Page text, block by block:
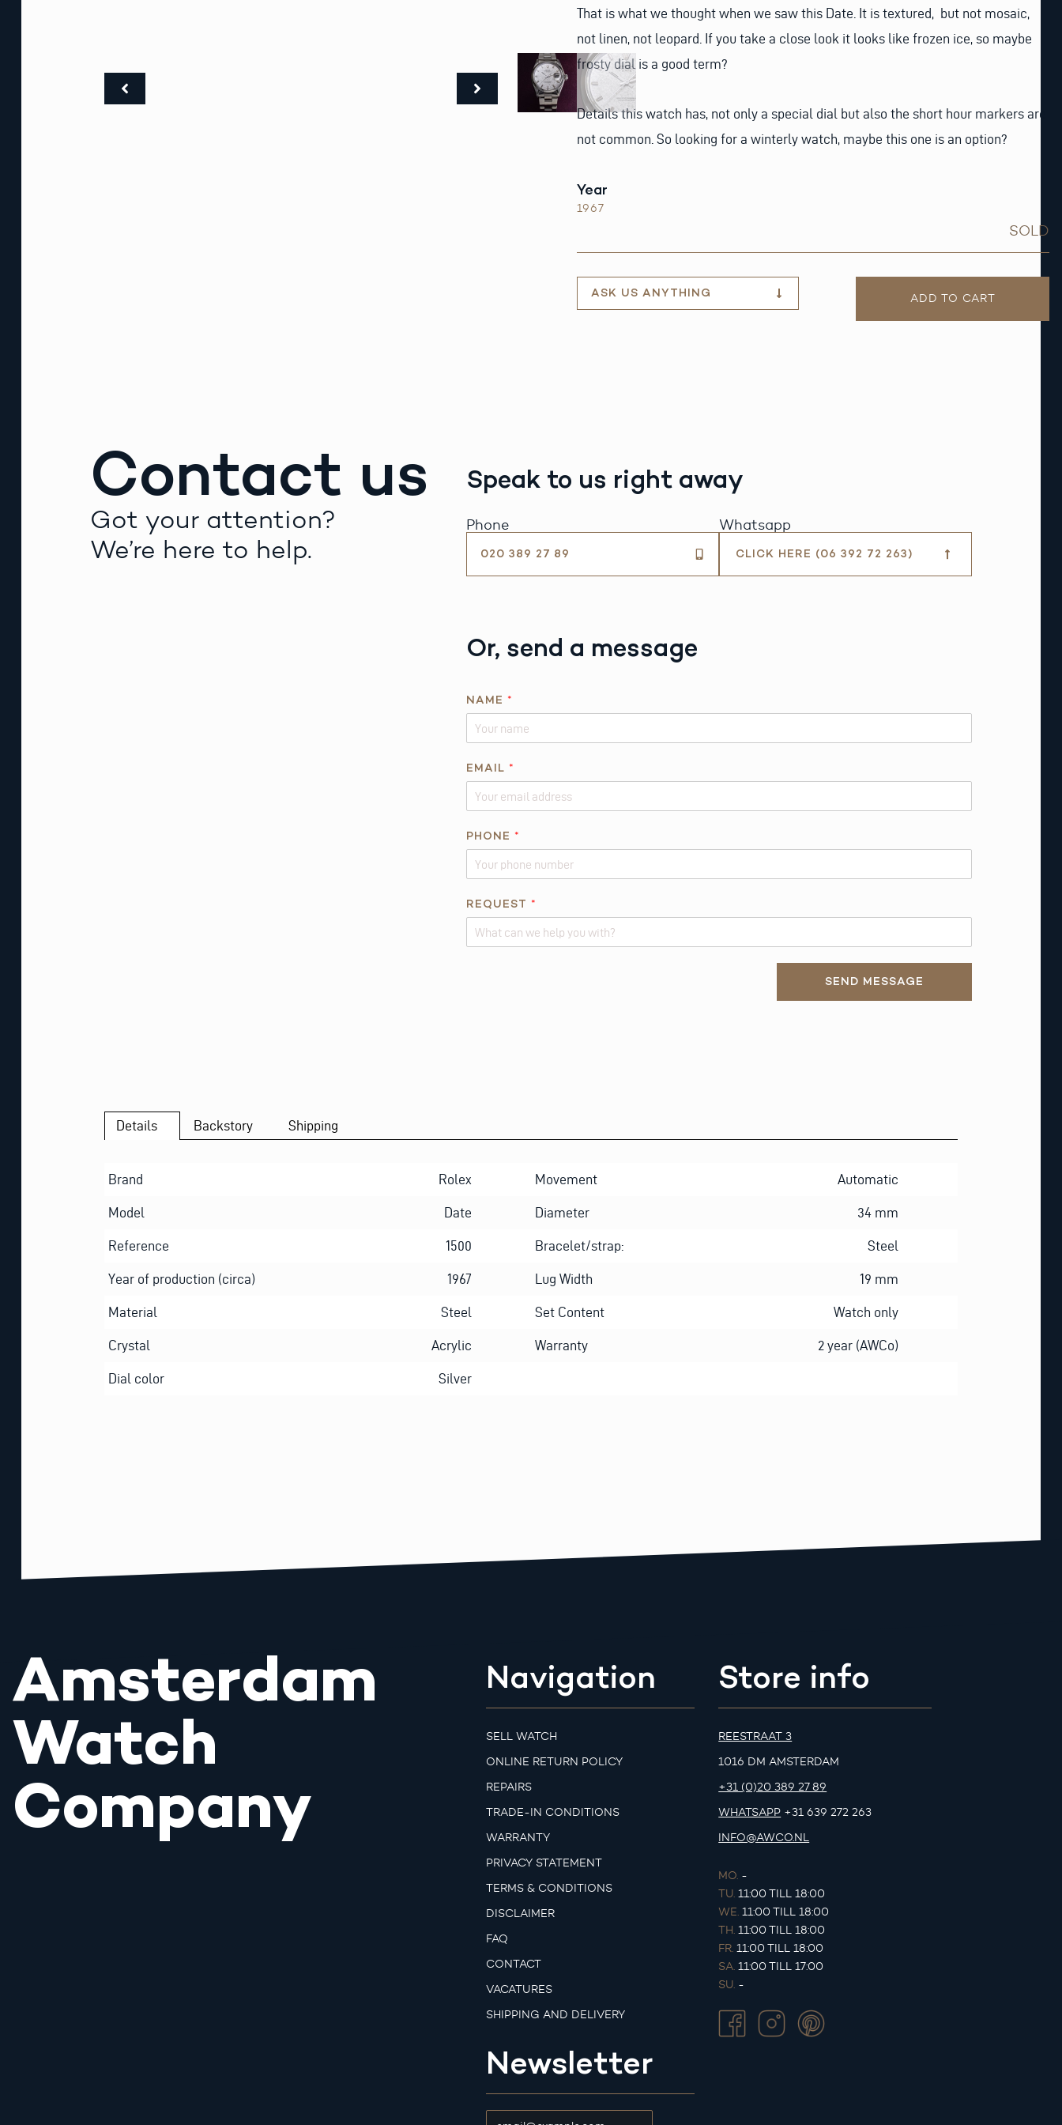
That is what we thought when we saw this Date. It is textured, but not mosaic,
not linen, not leopard. If you take a close look it looks like frozen ice, so maybe
frosty dial is a good term?
Details this watch has, not only a special dial but also the short hour markers are
not common. So looking for a winterly watch, maybe this one is an option?
Year
1967
SOLD
ASK US ANYTHING ADD TO CART
Contact us
Got your attention?
We’re here to help.
Speak to us right away
Phone
020 389 27 89
Whatsapp
CLICK HERE (06 392 72 263)
Or, send a message
NAME *
M
A
L
EMAIL *
PHONE *
REQUEST *
SEND MESSAGE
Details Backstory Shipping
Brand Rolex Movement Automatic
Model Date Diameter 34 mm
Reference 1500 Bracelet/strap: Steel
Year of production (circa) 1967 Lug Width 19 mm
Material Steel Set Content Watch only
Crystal Acrylic Warranty 2 year (AWCo)
Dial color Silver
Amsterdam
Watch
Company
Navigation
SELL WATCH
ONLINE RETURN POLICY
REPAIRS
TRADE-IN CONDITIONS
WARRANTY
PRIVACY STATEMENT
TERMS & CONDITIONS
DISCLAIMER
FAQ
CONTACT
VACATURES
SHIPPING AND DELIVERY
Newsletter
Store info
REESTRAAT 3
1016 DM AMSTERDAM
+31 (0)20 389 27 89
WHATSAPP +31 639 272 263
INFO@AWCO.NL
MO. -
TU. 11:00 TILL 18:00
WE. 11:00 TILL 18:00
TH. 11:00 TILL 18:00
FR. 11:00 TILL 18:00
SA. 11:00 TILL 17:00
SU. -